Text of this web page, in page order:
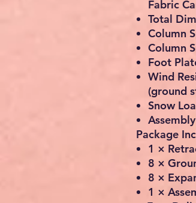
Fabric
Total
Column
Column
Foot
Wind
(ground
Snow
Package
1 ×
8 ×
8 ×
1 ×